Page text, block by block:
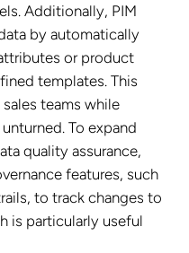
Additionally, PIM
by automatically
or product
templates. This
teams while
To expand
quality assurance,
features, such
to track changes to
is particularly useful